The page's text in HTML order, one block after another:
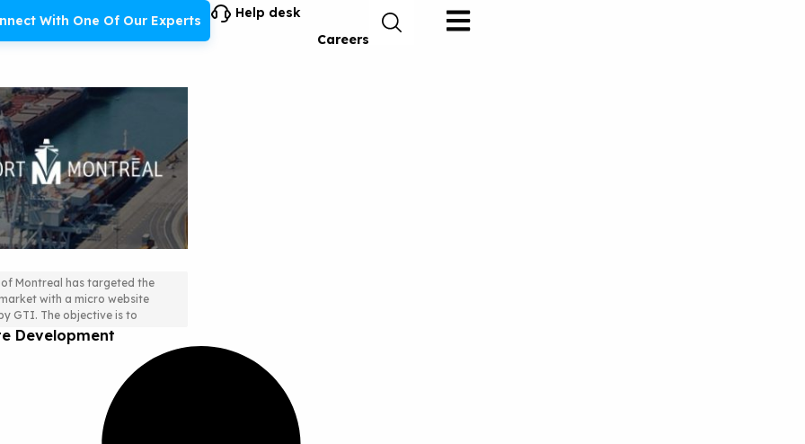
With One Of Our Experts
Help desk
Careers
and German
Development
Montreal has targeted the
with a micro website
GTI. The objective is to